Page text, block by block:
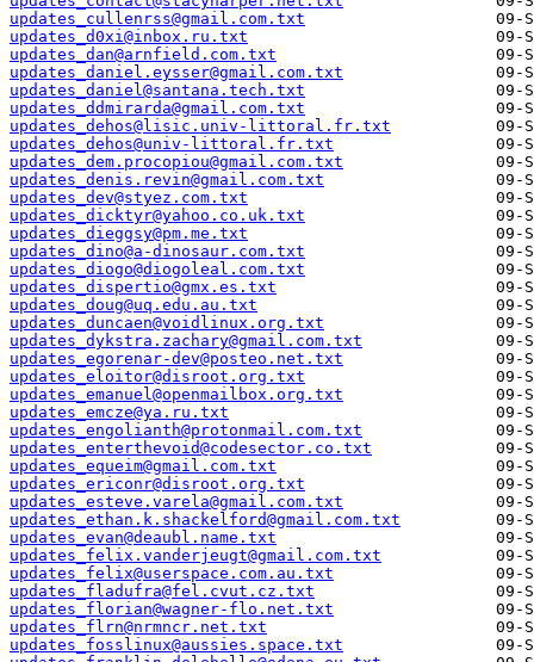
updates_cullenrss@gmail.com.txt
updates_d0xi@inbox.ru.txt
updates_dan@arnfield.com.txt
updates_daniel.eysser@gmail.com.txt
updates_daniel@santana.tech.txt
updates_ddmirarda@gmail.com.txt
updates_dehos@lisic.univ-littoral.fr.txt
updates_dehos@univ-littoral.fr.txt
updates_dem.procopiou@gmail.com.txt
updates_denis.revin@gmail.com.txt
updates_dev@styez.com.txt
updates_dicktyr@yahoo.co.uk.txt
updates_dieggsy@pm.me.txt
updates_dino@a-dinosaur.com.txt
updates_diogo@diogoleal.com.txt
updates_dispertio@gmx.es.txt
updates_doug@uq.edu.au.txt
updates_duncaen@voidlinux.org.txt
updates_dykstra.zachary@gmail.com.txt
updates_egorenar-dev@posteo.net.txt
updates_eloitor@disroot.org.txt
updates_emanuel@openmailbox.org.txt
updates_emcze@ya.ru.txt
updates_engolianth@protonmail.com.txt
updates_enterthevoid@codesector.co.txt
updates_equeim@gmail.com.txt
updates_ericonr@disroot.org.txt
updates_esteve.varela@gmail.com.txt
updates_ethan.k.shackelford@gmail.com.txt
updates_evan@deaubl.name.txt
updates_felix.vanderjeugt@gmail.com.txt
updates_felix@userspace.com.au.txt
updates_fladufra@fel.cvut.cz.txt
updates_florian@wagner-flo.net.txt
updates_flrn@nrmncr.net.txt
updates_fosslinux@aussies.space.txt